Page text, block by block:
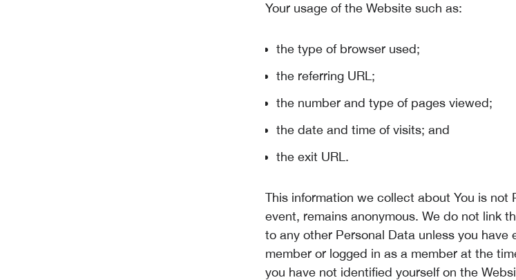
Your usage of the Website such as:
the type of browser used;
the referring URL;
the number and type of pages viewed;
the date and time of visits; and
the exit URL.
This information we collect about You is not
event, remains anonymous. We do not link
to any other Personal Data unless you have
member or logged in as a member at the
you have not identified yourself on the